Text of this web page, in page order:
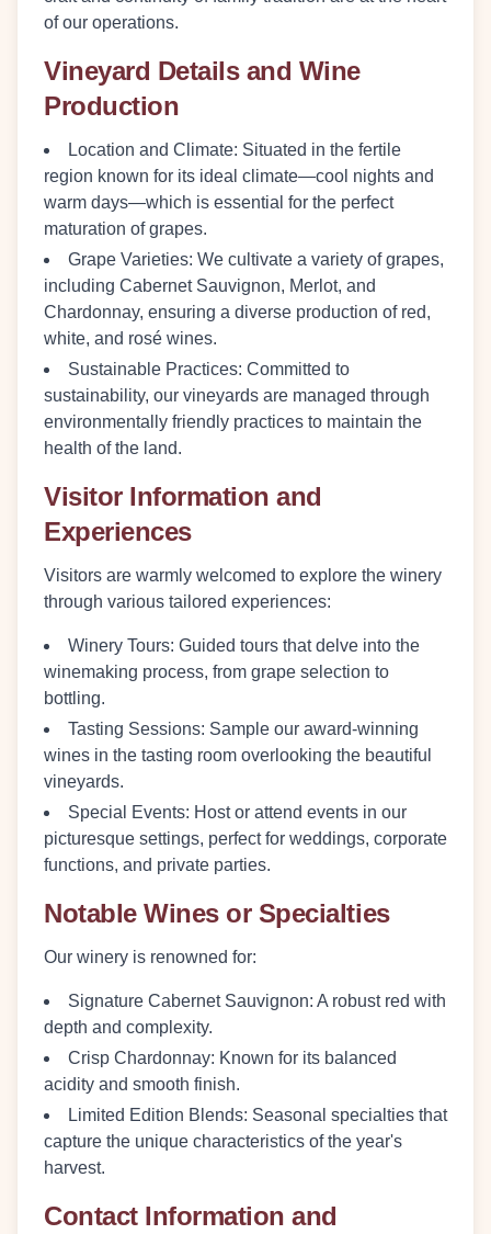
of our operations.
Vineyard Details and Wine
Production
Location and Climate: Situated in the fertile
region known for its ideal climate—cool nights and
warm days—which is essential for the perfect
maturation of grapes.
Grape Varieties: We cultivate a variety of grapes,
including Cabernet Sauvignon, Merlot, and
Chardonnay, ensuring a diverse production of red,
white, and rosé wines.
Sustainable Practices: Committed to
sustainability, our vineyards are managed through
environmentally friendly practices to maintain the
health of the land.
Visitor Information and
Experiences
Visitors are warmly welcomed to explore the winery
through various tailored experiences:
Winery Tours: Guided tours that delve into the
winemaking process, from grape selection to
bottling.
Tasting Sessions: Sample our award-winning
wines in the tasting room overlooking the beautiful
vineyards.
Special Events: Host or attend events in our
picturesque settings, perfect for weddings, corporate
functions, and private parties.
Notable Wines or Specialties
Our winery is renowned for:
Signature Cabernet Sauvignon: A robust red with
depth and complexity.
Crisp Chardonnay: Known for its balanced
acidity and smooth finish.
Limited Edition Blends: Seasonal specialties that
capture the unique characteristics of the year's
harvest.
Contact Information and